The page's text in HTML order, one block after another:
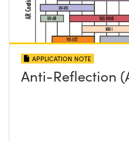
APPLICATION NOTE
Anti-Reflection